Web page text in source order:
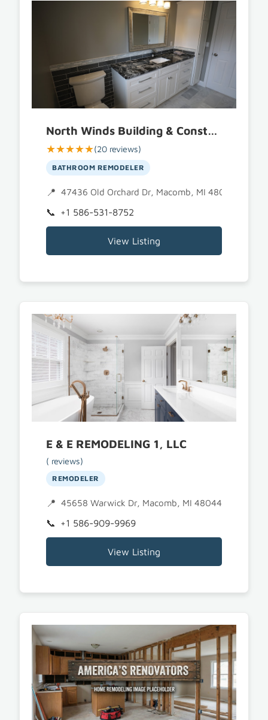
North Winds Building & Construction
★★★★★(20 reviews)
BATHROOM REMODELER
47436 Old Orchard Dr, Macomb, MI 48044
+1 586-531-8752
View Listing
E & E REMODELING 1, LLC
( reviews)
REMODELER
45658 Warwick Dr, Macomb, MI 48044
+1 586-909-9969
View Listing